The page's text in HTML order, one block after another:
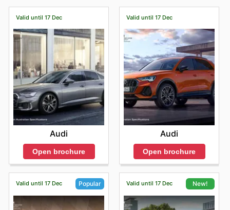
Valid until 17 Dec
Audi
Open brochure
Valid until 17 Dec
Audi
Open brochure
Valid until 17 Dec Popular Valid until 17 Dec New!